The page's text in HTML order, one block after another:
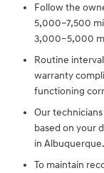
Follow the
5,000–7,500
3,000–5,000
Routine
warranty
functioning
Our
based on your
in Albuquerque.
To maintain